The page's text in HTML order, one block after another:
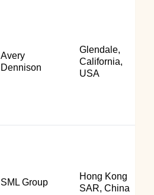
Avery
Dennison
Glendale,
California,
USA
SML Group
Hong Kong
SAR, China